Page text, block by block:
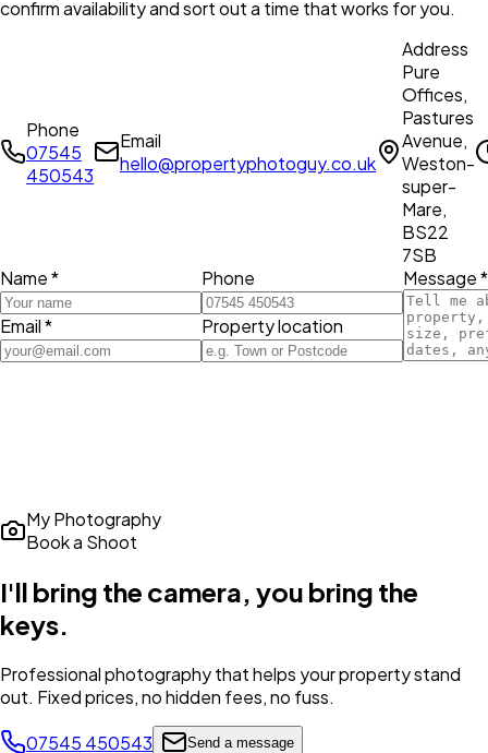
confirm availability and sort out a time that works for you.
Phone
07545
450543
Email
hello@propertyphotoguy.co.uk
Address
Pure
Offices,
Pastures
Avenue,
Weston-
super-
Mare,
BS22
7SB
Name *
Email *
Phone
Property location
Message *
My Photography
Book a Shoot
I'll bring the camera, you bring the
keys.
Professional photography that helps your property stand
out. Fixed prices, no hidden fees, no fuss.
07545 450543
Send a message